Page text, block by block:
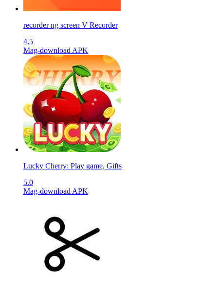
recorder ng screen V Recorder
4.5
Mag-download APK
Lucky Cherry: Play game, Gifts
5.0
Mag-download APK